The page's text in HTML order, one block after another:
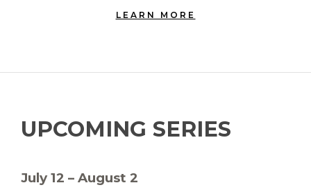
LEARN MORE
UPCOMING SERIES
July 12 – August 2